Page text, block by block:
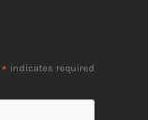
* indicates required